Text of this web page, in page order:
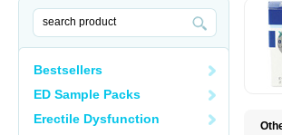
Bestsellers
ED Sample Packs
Erectile Dysfunction